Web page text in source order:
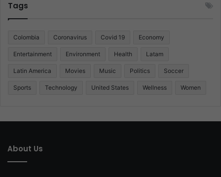
Tags
Colombia Coronavirus Covid 19 Economy
Entertainment Environment Health Latam
Latin America Movies Music Politics Soccer
Sports Technology United States Wellness Women
About Us